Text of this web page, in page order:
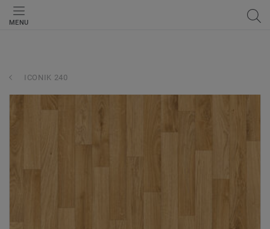
MENU
ICONIK 240